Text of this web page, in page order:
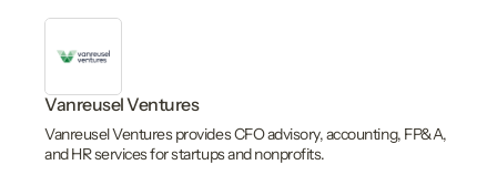
Vanreusel Ventures
Vanreusel Ventures provides CFO advisory, accounting, FP&A,
and HR services for startups and nonprofits.